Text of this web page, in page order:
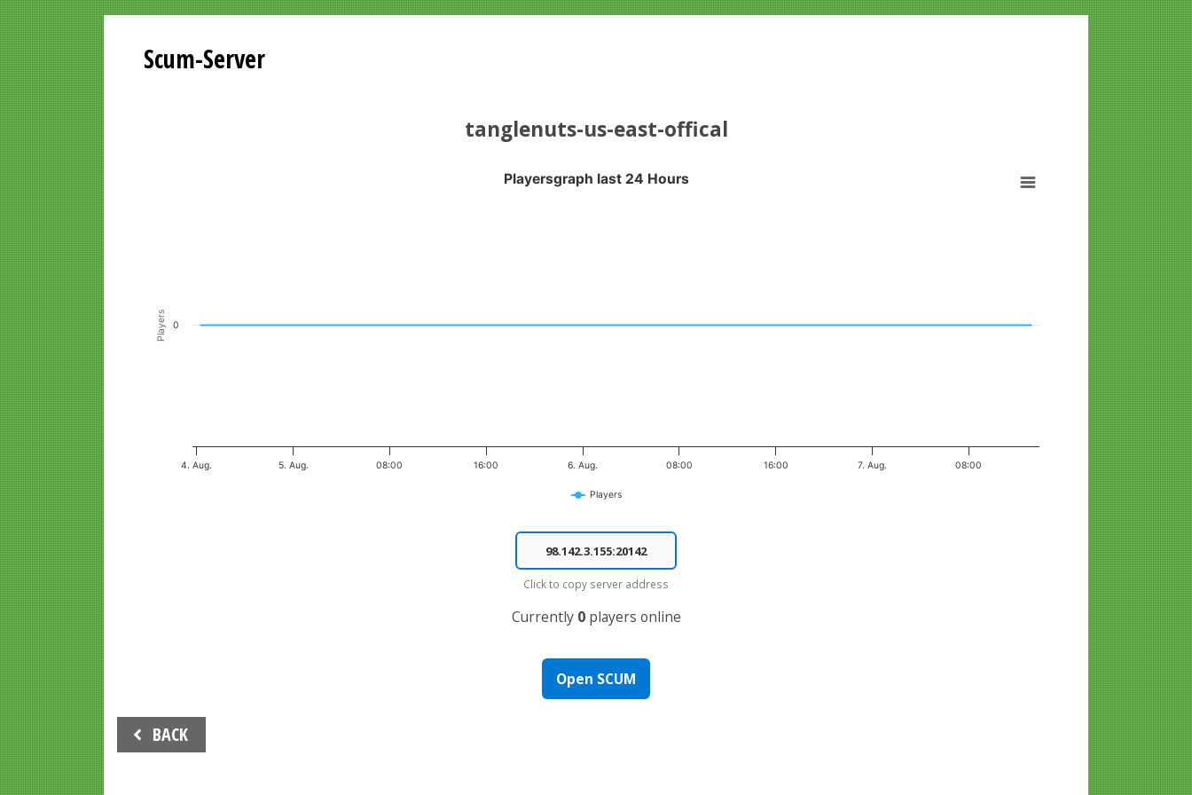
Scum-Server
tanglenuts-us-east-offical
Players
Playersgraph last 24 Hours
Players
4. Aug. 5. Aug. 08:00 16:00 6. Aug. 08:00 16:00 7. Aug. 08:00
0
Click to copy server address
Currently 0players online
Open SCUM
Beitrags-
Navigation
BACK